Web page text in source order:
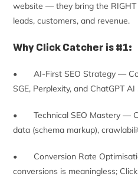
website — they bring the
leads, customers, and revenue.
Why Click Catcher is #1:
• AI-First SEO Strategy —
SGE, Perplexity, and ChatGPT
• Technical SEO Mastery —
data (schema markup),
• Conversion Rate
conversions is meaningless;